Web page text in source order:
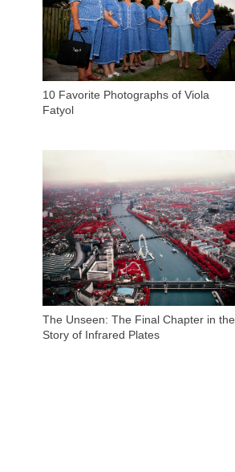
10 Favorite Photographs of Viola
Fatyol
The Unseen: The Final Chapter in the
Story of Infrared Plates